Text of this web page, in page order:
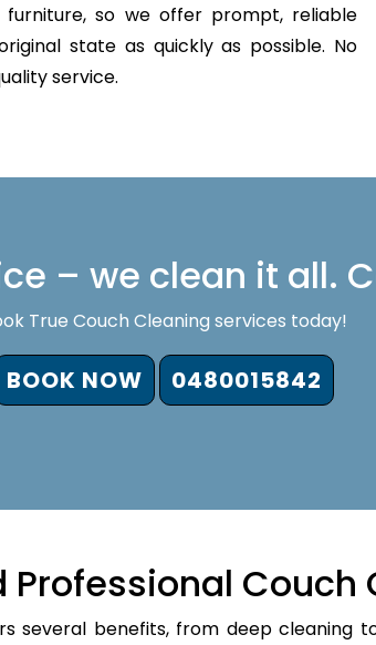
so we offer prompt, reliable
state as quickly as possible. No
service.
– we clean it all.
True Couch Cleaning services today!
BOOK NOW 0480015842
Professional
several benefits, from deep cleaning